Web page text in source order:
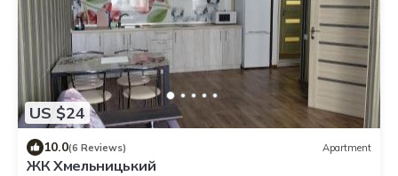
US $24
10.0(6 Reviews) Apartment
ЖК Хмельницький